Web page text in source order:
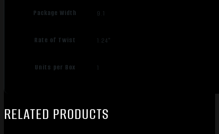
Package Width 9.1
Rate of Twist 1:24"
Units per Box 1
RELATED PRODUCTS